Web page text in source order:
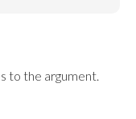
to the argument.